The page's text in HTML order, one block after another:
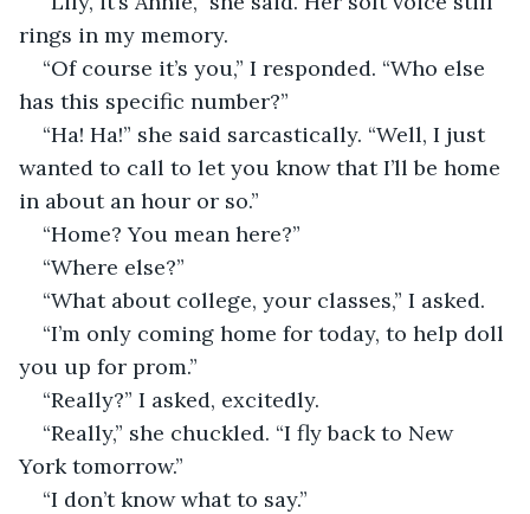
rings in my memory.
“Of course it’s you,” I responded. “Who else
has this specific number?”
“Ha! Ha!” she said sarcastically. “Well, I just
wanted to call to let you know that I’ll be home
in about an hour or so.”
“Home? You mean here?”
“Where else?”
“What about college, your classes,” I asked.
“I’m only coming home for today, to help doll
you up for prom.”
“Really?” I asked, excitedly.
“Really,” she chuckled. “I fly back to New
York tomorrow.”
“I don’t know what to say.”